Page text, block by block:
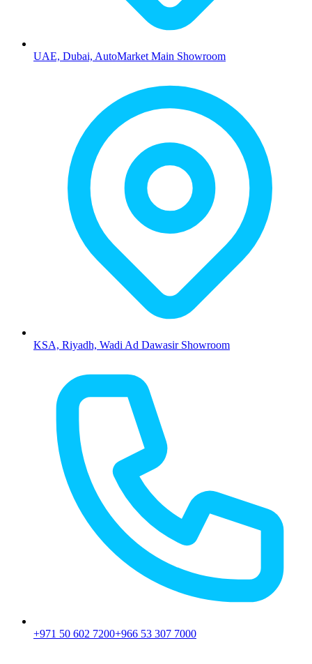
UAE, Dubai, AutoMarket Main Showroom
KSA, Riyadh, Wadi Ad Dawasir Showroom
+971 50 602 7200+966 53 307 7000